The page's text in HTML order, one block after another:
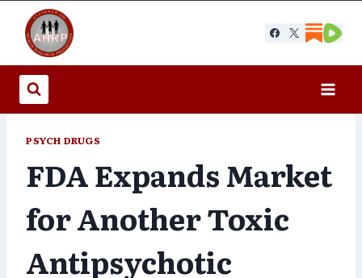
content
PSYCH DRUGS
FDA Expands Market
for Another Toxic
Antipsychotic